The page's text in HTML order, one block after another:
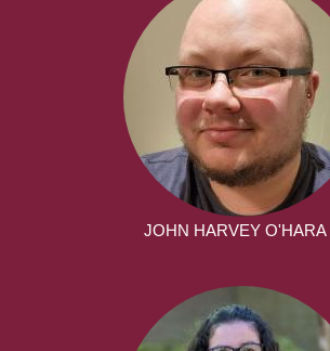
JOHN HARVEY O'HARA